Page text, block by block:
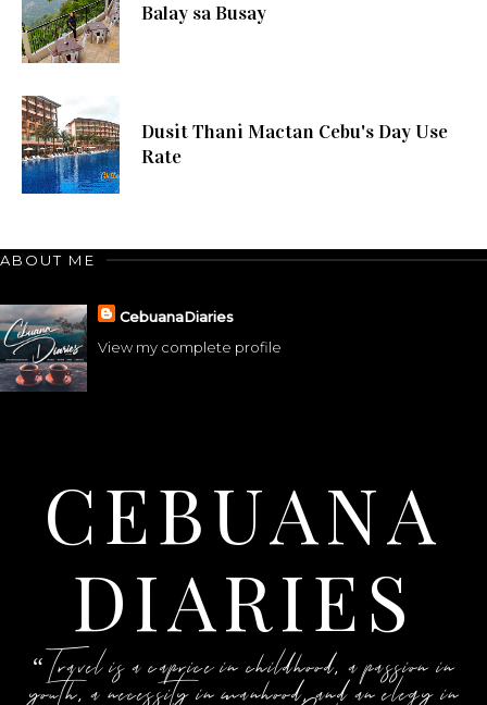
Balay sa Busay
Dusit Thani Mactan Cebu's Day Use
Rate
ABOUT ME
CebuanaDiaries
View my complete profile
CEBUANA
DIARIES
“Travel is a caprice in childhood, a passion in
youth, a necessity in manhood, and an elegy in